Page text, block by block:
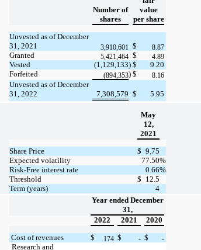
Number of
shares
value
per share
Unvested as of December
31, 2021
3,910,601 $ 8.87
Granted 5,421,464 $ 4.89
Vested (1,129,133) $
9.20
Forfeited
(894,353) $ 8.16
Unvested as of December
31, 2022
7,308,579 $ 5.95
May
12,
2021
Share Price
$ 9.75
Expected volatility
77.50%
Risk-Free interest rate
0.66%
Threshold
$ 12.5
Term (years)
4
Year ended December
31,
2022
2021
2020
Cost of revenues
$ 174 $ - $ -
Research and